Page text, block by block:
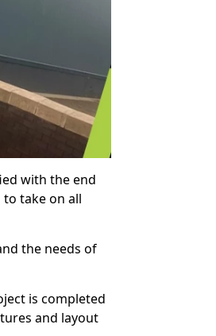
with the end
take on all
the needs of
is completed
and layout